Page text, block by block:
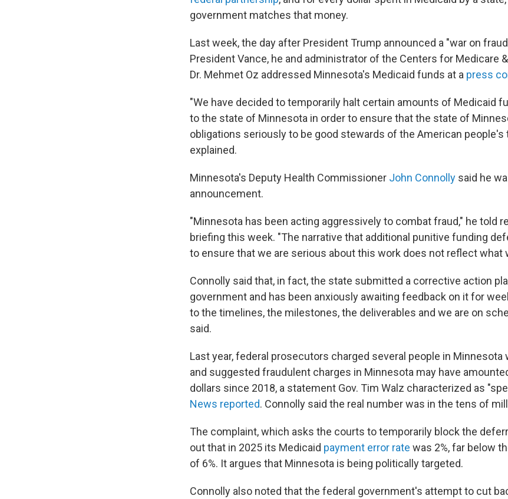
government matches that money.
Last week, the day after President Trump announced a "war on
President Vance, he and administrator of the Centers for Medicare
Dr. Mehmet Oz addressed Minnesota's Medicaid funds at a press
"We have decided to temporarily halt certain amounts of Medicaid
to the state of Minnesota in order to ensure that the state of
obligations seriously to be good stewards of the American people's
explained.
Minnesota's Deputy Health Commissioner John Connolly said he
announcement.
"Minnesota has been acting aggressively to combat fraud," he told
briefing this week. "The narrative that additional punitive funding
to ensure that we are serious about this work does not reflect what
Connolly said that, in fact, the state submitted a corrective action
government and has been anxiously awaiting feedback on it for
to the timelines, the milestones, the deliverables and we are on
said.
Last year, federal prosecutors charged several people in Minnesota
and suggested fraudulent charges in Minnesota may have
dollars since 2018, a statement Gov. Tim Walz characterized as
News reported. Connolly said the real number was in the tens of
The complaint, which asks the courts to temporarily block the
out that in 2025 its Medicaid payment error rate was 2%, far below
of 6%. It argues that Minnesota is being politically targeted.
Connolly also noted that the federal government's attempt to cut